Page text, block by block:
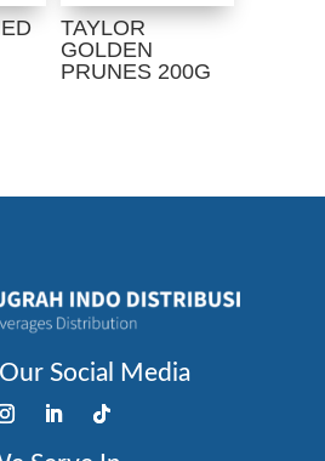
TAYLOR
GOLDEN
PRUNES 200G
Social Media